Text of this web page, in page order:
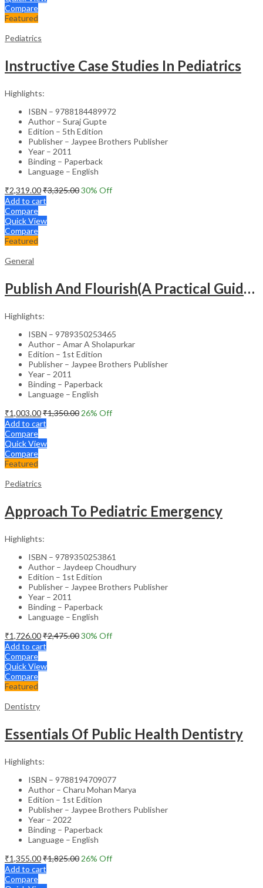
Compare
Featured
Pediatrics
Instructive Case Studies In Pediatrics
Highlights:
ISBN – 9788184489972
Author – Suraj Gupte
Edition – 5th Edition
Publisher – Jaypee Brothers Publisher
Year – 2011
Binding – Paperback
Language – English
₹2,319.00₹3,325.0030% Off
Add to cart
Compare
Quick View
Compare
Featured
General
Publish And Flourish(A Practical Guide For Effective Scientific Writing
Highlights:
ISBN – 9789350253465
Author – Amar A Sholapurkar
Edition – 1st Edition
Publisher – Jaypee Brothers Publisher
Year – 2011
Binding – Paperback
Language – English
₹1,003.00₹1,350.00 26% Off
Add to cart
Compare
Quick View
Compare
Featured
Pediatrics
Approach To Pediatric Emergency
Highlights:
ISBN – 9789350253861
Author – Jaydeep Choudhury
Edition – 1st Edition
Publisher – Jaypee Brothers Publisher
Year – 2011
Binding – Paperback
Language – English
₹1,726.00₹2,475.0030% Off
Add to cart
Compare
Quick View
Compare
Featured
Dentistry
Essentials Of Public Health Dentistry
Highlights:
ISBN – 9788194709077
Author – Charu Mohan Marya
Edition – 1st Edition
Publisher – Jaypee Brothers Publisher
Year – 2022
Binding – Paperback
Language – English
₹1,355.00₹1,825.00 26% Off
Add to cart
Compare